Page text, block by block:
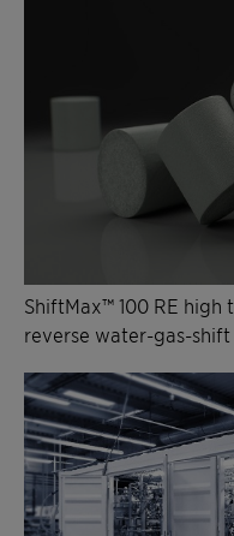
ShiftMax™ 100 RE
reverse water-gas-